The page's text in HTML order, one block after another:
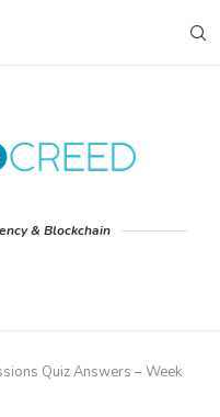
& Blockchain
Quiz Answers – Week